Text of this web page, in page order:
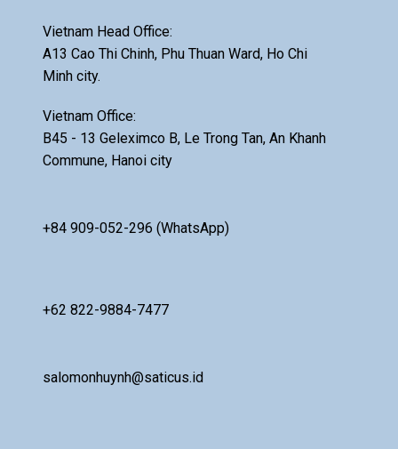
Vietnam Head Office:
A13 Cao Thi Chinh, Phu Thuan Ward, Ho Chi
Minh city.
Vietnam Office:
B45 - 13 Geleximco B, Le Trong Tan, An Khanh
Commune, Hanoi city
+84 909-052-296 (WhatsApp)
+62 822-9884-7477
salomonhuynh@saticus.id